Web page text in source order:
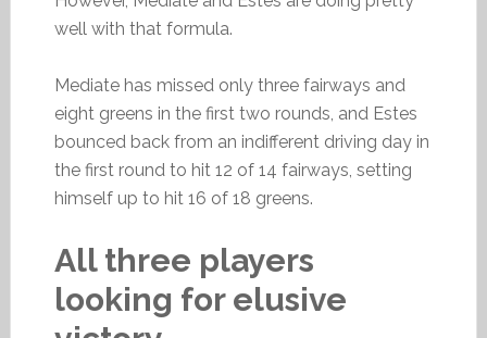
well with that formula.
Mediate has missed only three fairways and
eight greens in the first two rounds, and Estes
bounced back from an indifferent driving day in
the first round to hit 12 of 14 fairways, setting
himself up to hit 16 of 18 greens.
All three players
looking for elusive